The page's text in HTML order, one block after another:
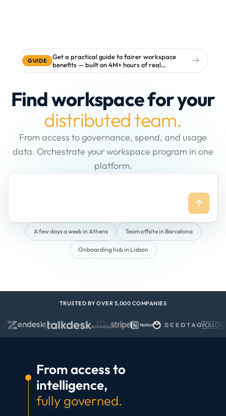
GUIDE
Get a practical guide to fairer workspace
benefits — built on 4M+ hours of real
workspace data
Find workspace for your
distributed team.
From access to governance, spend, and usage
data. Orchestrate your workspace program in one
platform.
A few days a week in Athens Team offsite in Barcelona
Onboarding hub in Lisbon
TRUSTED BY OVER 5,000 COMPANIES
From access to
intelligence,
fully governed.